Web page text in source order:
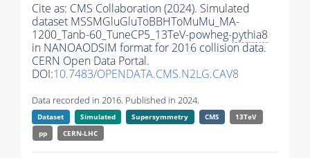
Cite as: CMS Collaboration (2024). Simulated
dataset MSSMGluGluToBBHToMuMu_MA-
1200_Tanb-60_TuneCP5_13TeV-powheg-pythia8
in NANOAODSIM format for 2016 collision data.
CERN Open Data Portal.
DOI:10.7483/OPENDATA.CMS.N2LG.CAV8
Data recorded in 2016. Published in 2024.
Dataset Simulated Supersymmetry CMS
13TeV
pp
CERN-LHC